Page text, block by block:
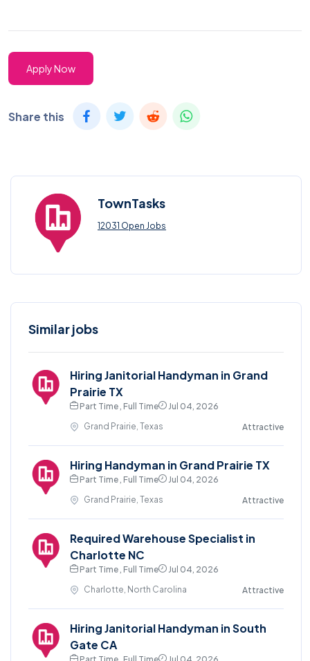
Apply Now
Share this
TownTasks
12031 Open Jobs
Similar jobs
Hiring Janitorial Handyman in Grand
Prairie TX
Part Time , Full Time
Jul 04, 2026
Grand Prairie, Texas
Attractive
Hiring Handyman in Grand Prairie TX
Part Time , Full Time
Jul 04, 2026
Grand Prairie, Texas
Attractive
Required Warehouse Specialist in
Charlotte NC
Part Time , Full Time
Jul 04, 2026
Charlotte, North Carolina
Attractive
Hiring Janitorial Handyman in South
Gate CA